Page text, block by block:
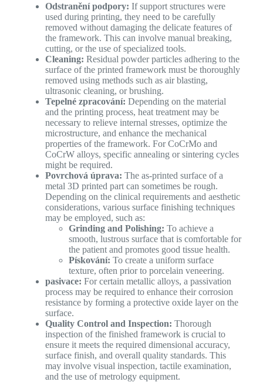
Odstranění podpory: If support structures were
used during printing, they need to be carefully
removed without damaging the delicate features of
the framework. This can involve manual breaking,
cutting, or the use of specialized tools.
Cleaning: Residual powder particles adhering to the
surface of the printed framework must be thoroughly
removed using methods such as air blasting,
ultrasonic cleaning, or brushing.
Tepelné zpracování: Depending on the material
and the printing process, heat treatment may be
necessary to relieve internal stresses, optimize the
microstructure, and enhance the mechanical
properties of the framework. For CoCrMo and
CoCrW alloys, specific annealing or sintering cycles
might be required.
Povrchová úprava: The as-printed surface of a
metal 3D printed part can sometimes be rough.
Depending on the clinical requirements and aesthetic
considerations, various surface finishing techniques
may be employed, such as:
Grinding and Polishing: To achieve a
smooth, lustrous surface that is comfortable for
the patient and promotes good tissue health.
Pískování: To create a uniform surface
texture, often prior to porcelain veneering.
pasivace: For certain metallic alloys, a passivation
process may be required to enhance their corrosion
resistance by forming a protective oxide layer on the
surface.
Quality Control and Inspection: Thorough
inspection of the finished framework is crucial to
ensure it meets the required dimensional accuracy,
surface finish, and overall quality standards. This
may involve visual inspection, tactile examination,
and the use of metrology equipment.